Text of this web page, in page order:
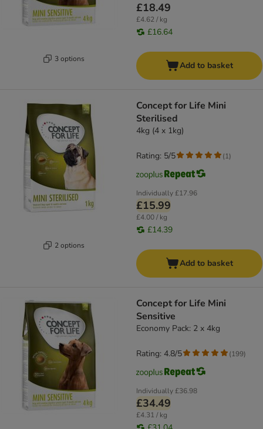
3 options
£18.49
£4.62 / kg
£16.64
Add to basket
2 options
Concept for Life Mini
Sterilised
4kg (4 x 1kg)
Individually£17.96
£15.99
£4.00 / kg
£14.39
Rating: 5/5 (1)
Add to basket
Concept for Life Mini
Sensitive
Economy Pack: 2 x 4kg
Individually£36.98
£34.49
£4.31 / kg
Rating: 4.8/5 (199)